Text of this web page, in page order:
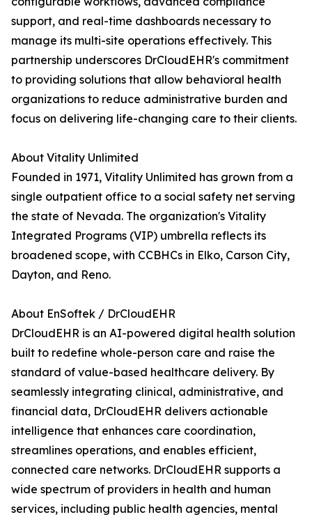
support, and real-time dashboards necessary to
manage its multi-site operations effectively. This
partnership underscores DrCloudEHR's commitment
to providing solutions that allow behavioral health
organizations to reduce administrative burden and
focus on delivering life-changing care to their clients.
About Vitality Unlimited
Founded in 1971, Vitality Unlimited has grown from a
single outpatient office to a social safety net serving
the state of Nevada. The organization's Vitality
Integrated Programs (VIP) umbrella reflects its
broadened scope, with CCBHCs in Elko, Carson City,
Dayton, and Reno.
About EnSoftek / DrCloudEHR
DrCloudEHR is an AI-powered digital health solution
built to redefine whole-person care and raise the
standard of value-based healthcare delivery. By
seamlessly integrating clinical, administrative, and
financial data, DrCloudEHR delivers actionable
intelligence that enhances care coordination,
streamlines operations, and enables efficient,
connected care networks. DrCloudEHR supports a
wide spectrum of providers in health and human
services, including public health agencies, mental